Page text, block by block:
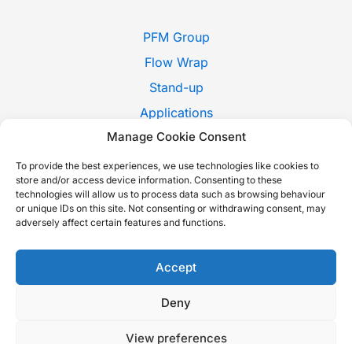
Manage Cookie Consent
To provide the best experiences, we use technologies like cookies to
store and/or access device information. Consenting to these
technologies will allow us to process data such as browsing behaviour
or unique IDs on this site. Not consenting or withdrawing consent, may
adversely affect certain features and functions.
Accept
Deny
View preferences
PFM Group
Flow Wrap
Stand-up
Applications
Pack Style
Trade Shows
News
Contact Us
Italiano
-Accessibility Statement